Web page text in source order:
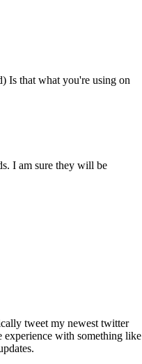
Is that what you're using on
I am sure they will be
tweet my newest twitter
experience with something like